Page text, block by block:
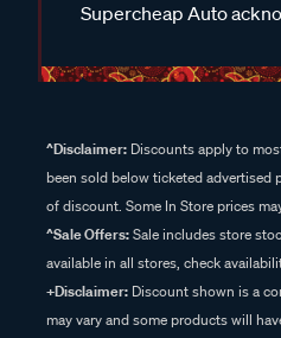
Supercheap Auto
^Disclaimer: Discounts apply to
been sold below ticketed
of discount. Some In Store prices
^Sale Offers:Sale includes store
available in all stores, check
+Disclaimer: Discount shown is a
may vary and some products will